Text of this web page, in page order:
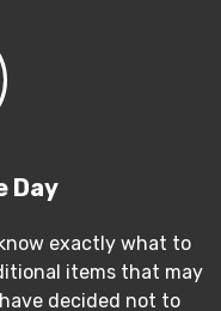
Day
exactly what to
items that may
decided not to